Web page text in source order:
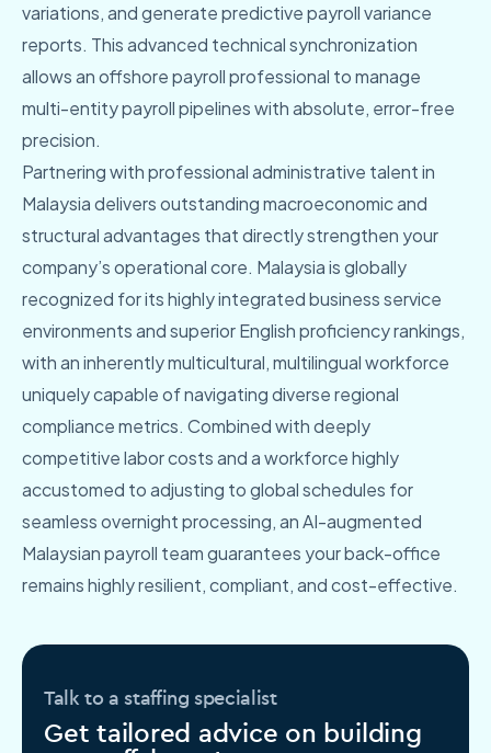
variations, and generate predictive payroll variance
reports. This advanced technical synchronization
allows an offshore payroll professional to manage
multi-entity payroll pipelines with absolute, error-free
precision.
Partnering with professional administrative talent in
Malaysia delivers outstanding macroeconomic and
structural advantages that directly strengthen your
company’s operational core. Malaysia is globally
recognized for its highly integrated business service
environments and superior English proficiency rankings,
with an inherently multicultural, multilingual workforce
uniquely capable of navigating diverse regional
compliance metrics. Combined with deeply
competitive labor costs and a workforce highly
accustomed to adjusting to global schedules for
seamless overnight processing, an AI-augmented
Malaysian payroll team guarantees your back-office
remains highly resilient, compliant, and cost-effective.
Talk to a staffing specialist
Get tailored advice on building